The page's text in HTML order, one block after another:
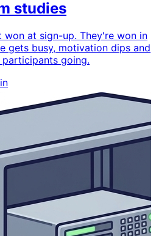
studies
won at sign-up. They're won in
gets busy, motivation dips and
going.